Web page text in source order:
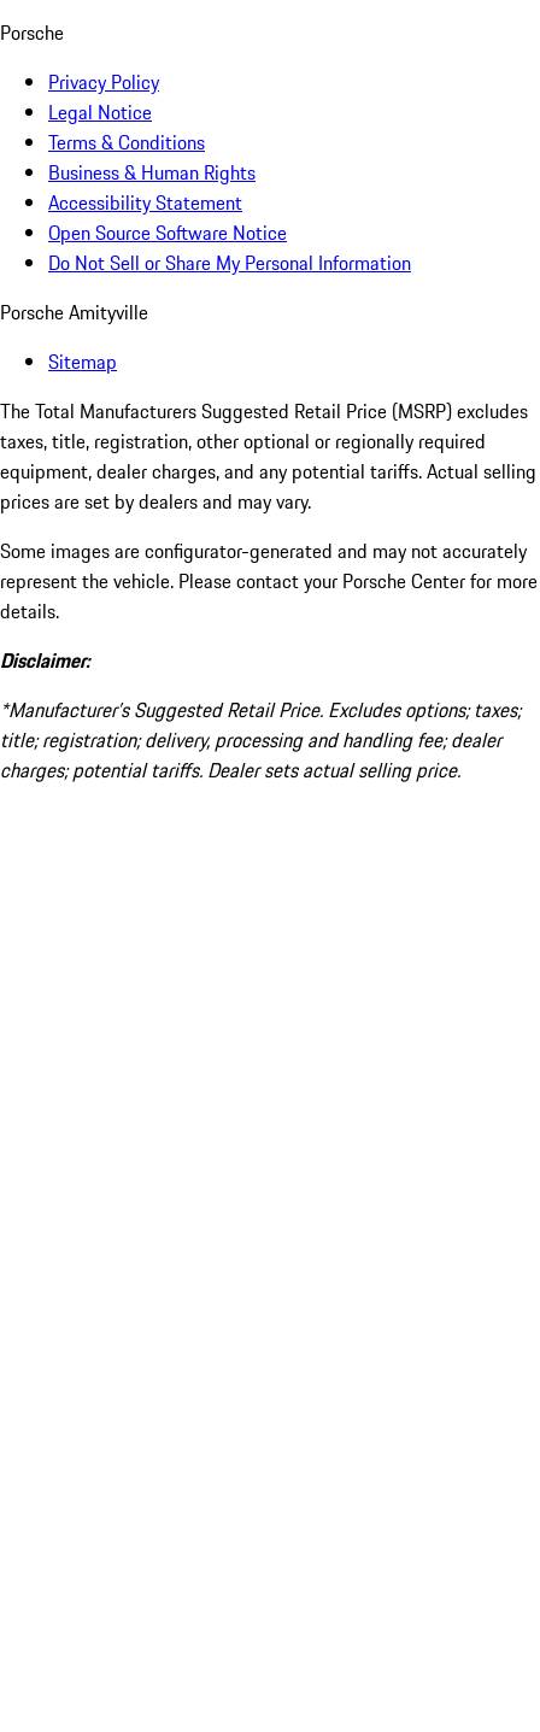
Porsche
Privacy Policy
Legal Notice
Terms & Conditions
Business & Human Rights
Accessibility Statement
Open Source Software Notice
Do Not Sell or Share My Personal Information
Porsche Amityville
Sitemap
The Total Manufacturers Suggested Retail Price (MSRP) excludes
taxes, title, registration, other optional or regionally required
equipment, dealer charges, and any potential tariffs. Actual selling
prices are set by dealers and may vary.
Some images are configurator-generated and may not accurately
represent the vehicle. Please contact your Porsche Center for more
details.
Disclaimer:
*Manufacturer’s Suggested Retail Price. Excludes options; taxes;
title; registration; delivery, processing and handling fee; dealer
charges; potential tariffs. Dealer sets actual selling price.